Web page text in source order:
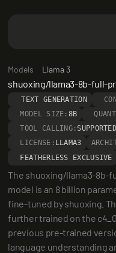
Models Llama 3
shuoxing/llama3-8b-full-
TEXT GENERATION
MODEL SIZE: 8B
TOOL CALLING: SUPPORTED
LICENSE: LLAMA3
FEATHERLESS EXCLUSIVE
The shuoxing/llama3-8b-
model is an 8 billion
fine-tuned by shuoxing.
further trained on the
previous pre-trained
language understanding